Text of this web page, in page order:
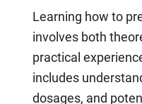
Learning how to
involves both
practical
includes
dosages, and